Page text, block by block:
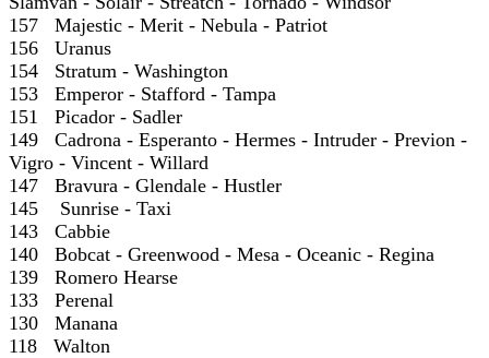
157 Majestic - Merit - Nebula - Patriot
156 Uranus
154 Stratum - Washington
153 Emperor - Stafford - Tampa
151 Picador - Sadler
149 Cadrona - Esperanto - Hermes - Intruder - Previon -
Vigro - Vincent - Willard
147 Bravura - Glendale - Hustler
145 Sunrise - Taxi
143 Cabbie
140 Bobcat - Greenwood - Mesa - Oceanic - Regina
139 Romero Hearse
133 Perenal
130 Manana
118 Walton